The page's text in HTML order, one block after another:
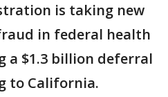
is taking new
in federal health
a $1.3 billion deferral
to California.